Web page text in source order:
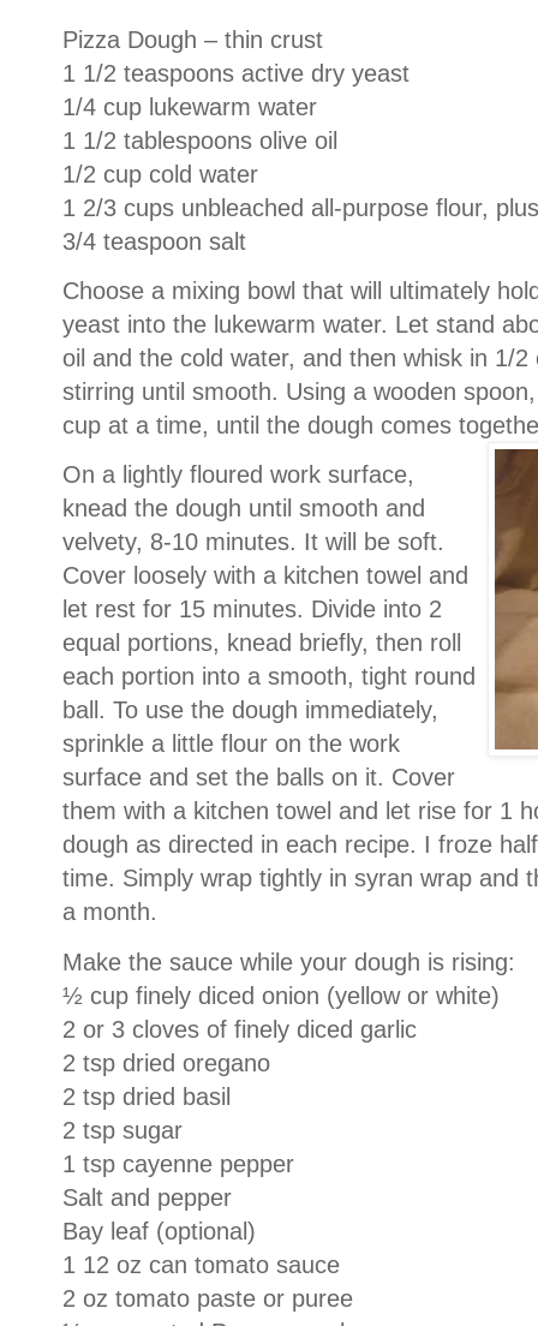
Pizza Dough – thin crust
1 1/2 teaspoons active dry yeast
1/4 cup lukewarm water
1 1/2 tablespoons olive oil
1/2 cup cold water
1 2/3 cups unbleached all-purpose flour,
3/4 teaspoon salt
Choose a mixing bowl that will ultimately
yeast into the lukewarm water. Let stand
oil and the cold water, and then whisk in 1/
stirring until smooth. Using a wooden
cup at a time, until the dough comes
On a lightly floured work surface,
knead the dough until smooth and
velvety, 8-10 minutes. It will be soft.
Cover loosely with a kitchen towel and
let rest for 15 minutes. Divide into 2
equal portions, knead briefly, then roll
each portion into a smooth, tight round
ball. To use the dough immediately,
sprinkle a little flour on the work
surface and set the balls on it. Cover
them with a kitchen towel and let rise for 1
dough as directed in each recipe. I froze
time. Simply wrap tightly in syran wrap and
a month.
Make the sauce while your dough is rising:
½ cup finely diced onion (yellow or white)
2 or 3 cloves of finely diced garlic
2 tsp dried oregano
2 tsp dried basil
2 tsp sugar
1 tsp cayenne pepper
Salt and pepper
Bay leaf (optional)
1 12 oz can tomato sauce
2 oz tomato paste or puree